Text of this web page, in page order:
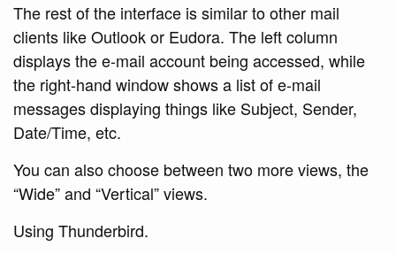
The rest of the interface is similar to other mail
clients like Outlook or Eudora. The left column
displays the e-mail account being accessed, while
the right-hand window shows a list of e-mail
messages displaying things like Subject, Sender,
Date/Time, etc.
You can also choose between two more views, the
“Wide” and “Vertical” views.
Using Thunderbird.